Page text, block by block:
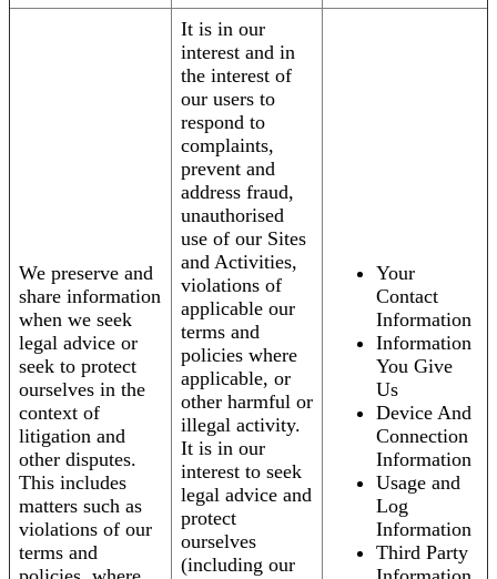
We preserve and
share information
when we seek
legal advice or
seek to protect
ourselves in the
context of
litigation and
other disputes.
This includes
matters such as
violations of our
terms and
It is in our
interest and in
the interest of
our users to
respond to
complaints,
prevent and
address fraud,
unauthorised
use of our Sites
and Activities,
violations of
applicable our
terms and
policies where
applicable, or
other harmful or
illegal activity.
It is in our
interest to seek
legal advice and
protect
ourselves
(including our
Your
Contact
Information
Information
You Give
Us
Device And
Connection
Information
Usage and
Log
Information
Third Party